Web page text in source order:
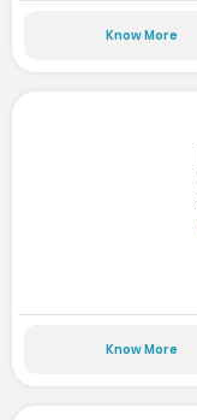
Know More
Know More